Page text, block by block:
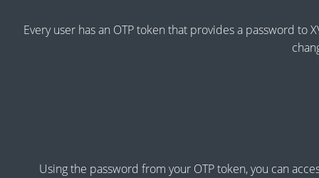
Every user has an OTP token that provides a password to
Using the password from your OTP token, you can